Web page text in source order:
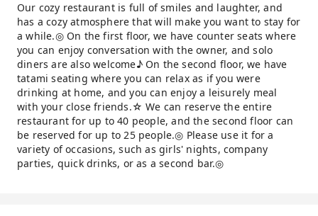
Our cozy restaurant is full of smiles and laughter, and
has a cozy atmosphere that will make you want to stay for
a while.◎ On the first floor, we have counter seats where
you can enjoy conversation with the owner, and solo
diners are also welcome♪ On the second floor, we have
tatami seating where you can relax as if you were
drinking at home, and you can enjoy a leisurely meal
with your close friends.☆ We can reserve the entire
restaurant for up to 40 people, and the second floor can
be reserved for up to 25 people.◎ Please use it for a
variety of occasions, such as girls' nights, company
parties, quick drinks, or as a second bar.◎